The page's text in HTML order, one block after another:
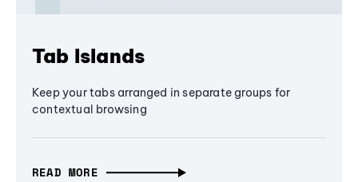
Tab Islands
Keep your tabs arranged in separate groups for
contextual browsing
READ MORE